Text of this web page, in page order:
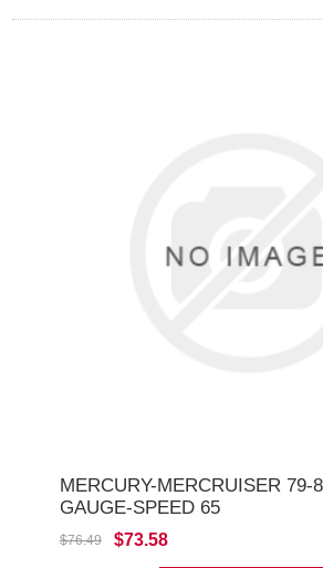
MERCURY-MERCRUISER 79-
GAUGE-SPEED 65
$76.49 $73.58